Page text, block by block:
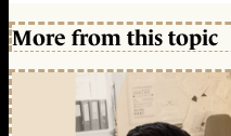
More from this topic